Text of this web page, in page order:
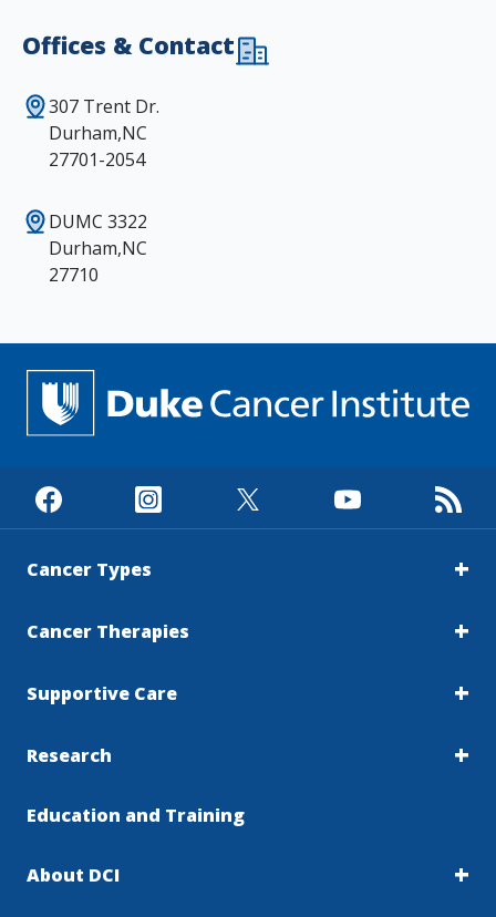
Offices & Contact
307 Trent Dr.
Durham,NC
27701-2054
DUMC 3322
Durham,NC
27710
Cancer Types
Cancer Therapies
Supportive Care
Research
Education and Training
About DCI